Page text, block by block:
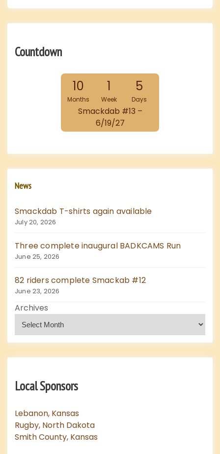
Countdown
10
Months
1
Week
5
Days
Smackdab #13 –
6/19/27
News
Smackdab T-shirts again available
July 20, 2026
Three complete inaugural BADKCAMS Run
June 25, 2026
82 riders complete Smackab #12
June 23, 2026
Archives
Local Sponsors
Lebanon, Kansas
Rugby, North Dakota
Smith County, Kansas